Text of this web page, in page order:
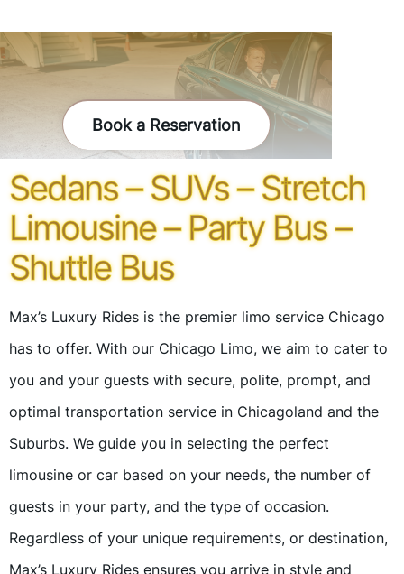
Book a Reservation
Sedans – SUVs – Stretch
Limousine – Party Bus –
Shuttle Bus
Max’s Luxury Rides is the premier limo service Chicago
has to offer. With our Chicago Limo, we aim to cater to
you and your guests with secure, polite, prompt, and
optimal transportation service in Chicagoland and the
Suburbs. We guide you in selecting the perfect
limousine or car based on your needs, the number of
guests in your party, and the type of occasion.
Regardless of your unique requirements, or destination,
Max’s Luxury Rides ensures you arrive in style and